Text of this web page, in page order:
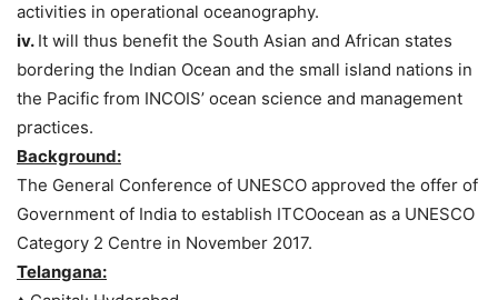
activities in operational oceanography.
iv. It will thus benefit the South Asian and African states
bordering the Indian Ocean and the small island nations in
the Pacific from INCOIS’ ocean science and management
practices.
Background:
The General Conference of UNESCO approved the offer of
Government of India to establish ITCOocean as a UNESCO
Category 2 Centre in November 2017.
Telangana: